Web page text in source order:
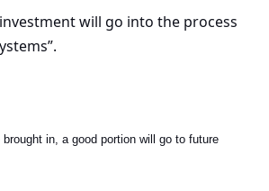
will go into the process
in, a good portion will go to future